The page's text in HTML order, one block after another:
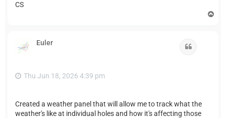
CS
Euler
Thu Jun 18, 2026 4:39 pm
Created a weather panel that will allow me to track what the
weather's like at individual holes and how it's affecting those